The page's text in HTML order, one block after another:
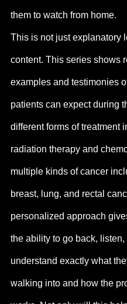
them to watch from home.
This is not just explanatory
content. This series shows
examples and testimonies
patients can expect during
different forms of treatment
radiation therapy and
multiple kinds of cancer
breast, lung, and rectal
personalized approach
the ability to go back, listen,
understand exactly what
walking into and how the